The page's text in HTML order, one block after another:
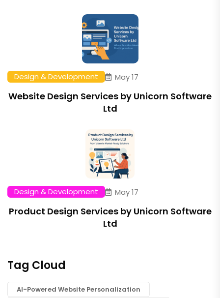
Design & Development May 17
Website Design Services by Unicorn Software
Ltd
Design & Development May 17
Product Design Services by Unicorn Software
Ltd
Tag Cloud
AI-Powered Website Personalization